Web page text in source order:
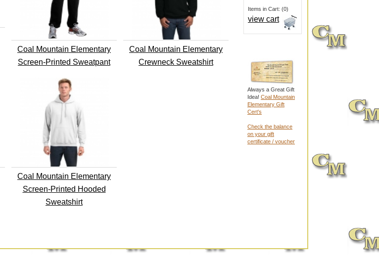
Coal Mountain Elementary
Screen-Printed Sweatpant
Coal Mountain Elementary
Crewneck Sweatshirt
Coal Mountain Elementary
Screen-Printed Hooded
Sweatshirt
Items in Cart: (0)
view cart
Always a Great Gift
Idea! Coal Mountain
Elementary Gift
Cert's
Check the balance
on your gift
certificate / voucher